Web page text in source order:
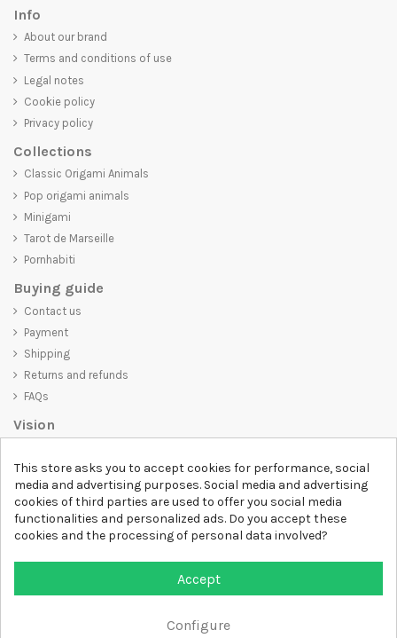
Info
About our brand
Terms and conditions of use
Legal notes
Cookie policy
Privacy policy
Collections
Classic Origami Animals
Pop origami animals
Minigami
Tarot de Marseille
Pornhabiti
Buying guide
Contact us
Payment
Shipping
Returns and refunds
FAQs
Vision
only visually appealing but also convey an important message. Whether
you're looking for a unique and trendy t-shirt, a comfortable and cozy
sweatshirt, or an exclusive accessory,D-SHIRT has something for
everyone.
Follow us
This store asks you to accept cookies for performance, social
media and advertising purposes. Social media and advertising
cookies of third parties are used to offer you social media
functionalities and personalized ads. Do you accept these
cookies and the processing of personal data involved?
Accept
Configure